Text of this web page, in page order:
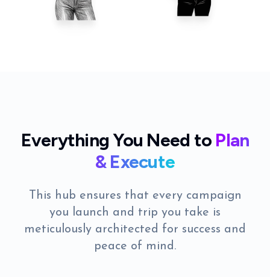
Everything You Need to Plan
& Execute
This hub ensures that every campaign
you launch and trip you take is
meticulously architected for success and
peace of mind.